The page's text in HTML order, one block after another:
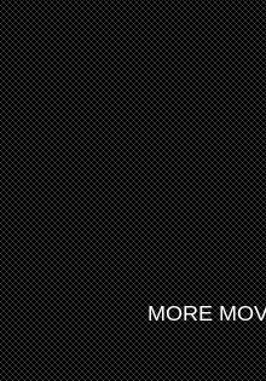
MORE